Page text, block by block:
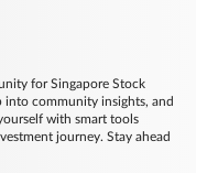
for Singapore Stock
into community insights, and
with smart tools
journey. Stay ahead